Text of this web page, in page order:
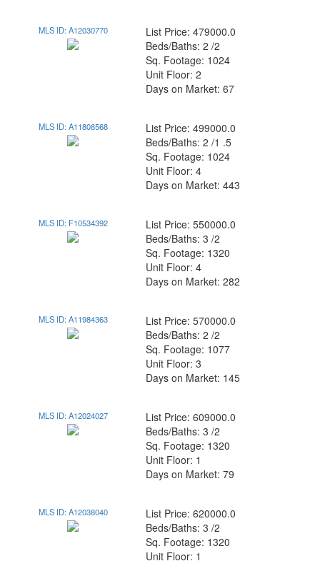
MLS ID: A12030770
List Price: 479000.0
Beds/Baths: 2 /2
Sq. Footage: 1024
Unit Floor: 2
Days on Market: 67
MLS ID: A11808568
List Price: 499000.0
Beds/Baths: 2 /1 .5
Sq. Footage: 1024
Unit Floor: 4
Days on Market: 443
MLS ID: F10534392
List Price: 550000.0
Beds/Baths: 3 /2
Sq. Footage: 1320
Unit Floor: 4
Days on Market: 282
MLS ID: A11984363
List Price: 570000.0
Beds/Baths: 2 /2
Sq. Footage: 1077
Unit Floor: 3
Days on Market: 145
MLS ID: A12024027
List Price: 609000.0
Beds/Baths: 3 /2
Sq. Footage: 1320
Unit Floor: 1
Days on Market: 79
MLS ID: A12038040
List Price: 620000.0
Beds/Baths: 3 /2
Sq. Footage: 1320
Unit Floor: 1